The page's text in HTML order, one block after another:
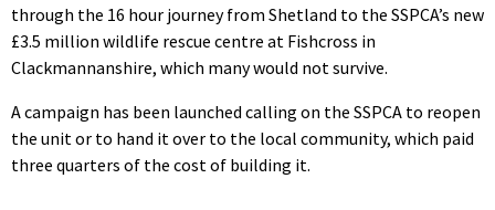
through the 16 hour journey from Shetland to the SSPCA’s new
£3.5 million wildlife rescue centre at Fishcross in
Clackmannanshire, which many would not survive.
A campaign has been launched calling on the SSPCA to reopen
the unit or to hand it over to the local community, which paid
three quarters of the cost of building it.